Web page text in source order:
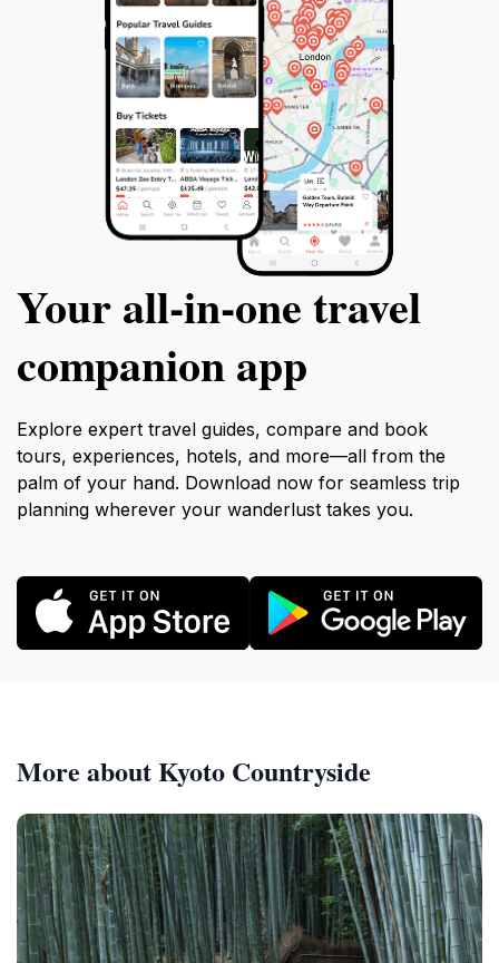
Your all‑in‑one travel
companion app
Explore expert travel guides, compare and book
tours, experiences, hotels, and more—all from the
palm of your hand. Download now for seamless trip
planning wherever your wanderlust takes you.
More about Kyoto Countryside